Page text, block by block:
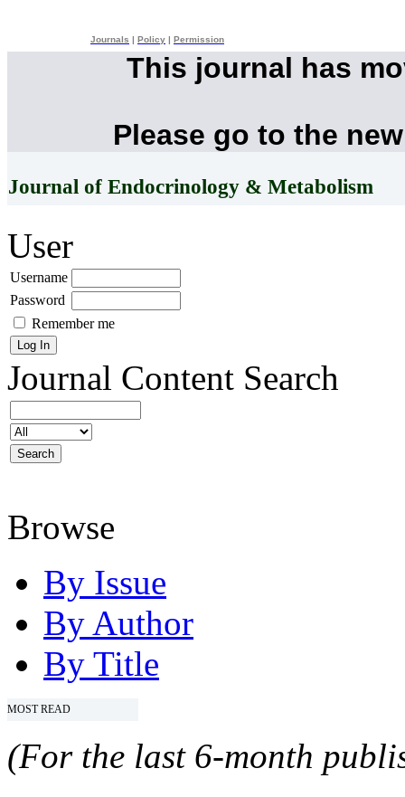
Journals Policy Permission
This journal has
Please go to the
Journal of Endocrinology & Metabolism
User
Username
Password
Remember me
Journal Content Search
Browse
By Issue
By Author
By Title
MOST READ
(For the last 6-month